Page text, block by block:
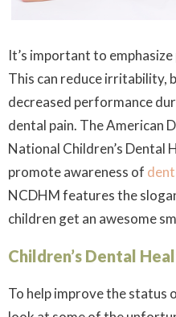
It’s important to
This can reduce irritability,
decreased performance
dental pain. The American
National Children’s Dental
promote awareness of
NCDHM features the
children get an awesome
Children’s Dental
To help improve the status